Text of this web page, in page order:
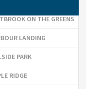
ON THE GREENS
LANDING
PARK
RIDGE